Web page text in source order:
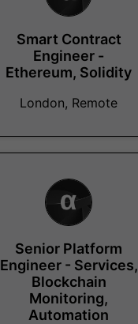
Smart Contract
Engineer -
Ethereum, Solidity
London, Remote
Senior Platform
Engineer - Services,
Blockchain
Monitoring,
Automation